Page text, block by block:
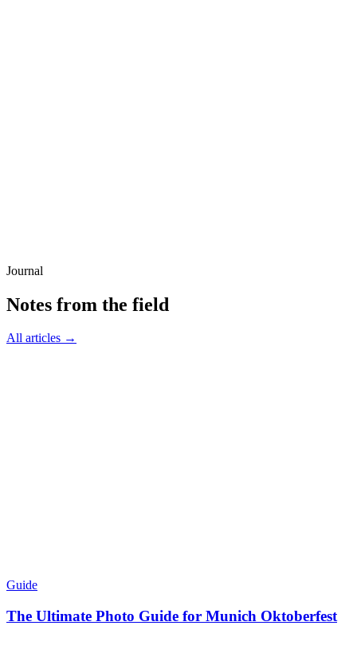
Journal
Notes from the field
All articles →
Guide
The Ultimate Photo Guide for Munich Oktoberfest